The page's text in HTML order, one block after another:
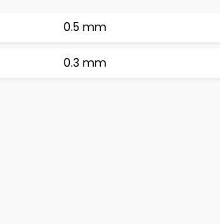
0.5 mm
0.3 mm